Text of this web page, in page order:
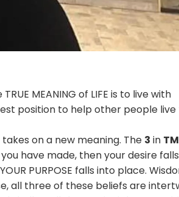
MEANING of LIFE is to live with
position to help other people
takes on a new meaning. The 3 in
have made, then your desire
PURPOSE falls into place.
all three of these beliefs are